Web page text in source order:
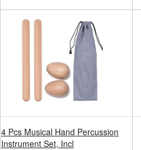
4 Pcs Musical Hand Percussion
Instrument Set, Incl